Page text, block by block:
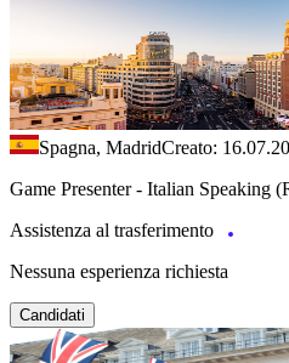
Spagna, MadridCreato:
Game Presenter - Italian Speaking
Assistenza al trasferimento
Nessuna esperienza richiesta
Candidati